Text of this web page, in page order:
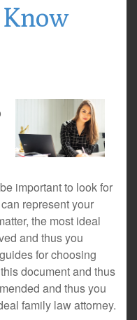
important to look for
represent your
the most ideal
and thus you
for choosing
document and thus
and thus you
family law attorney.